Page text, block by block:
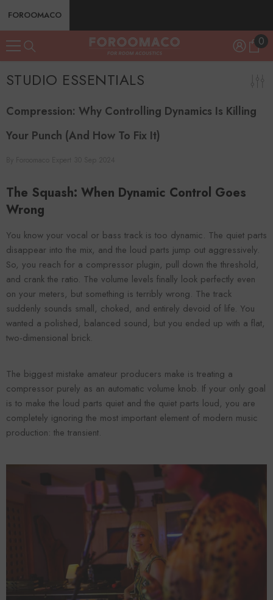
SKIP TO CONTENT
FOROOMACO
00
STUDIO ESSENTIALS
Foroomaco
ADD TO CART
FOROOMACO
Waffle Diffuser Kit (4-Piece Set) |
QRD-Style Black EVA Panel
$70.00
VENDOR: FOROOMACO
Compression: Why Controlling Dynamics Is Killing
Your Punch (And How To Fix It)
The Squash: When Dynamic Control Goes
Wrong
You know your vocal or bass track is too dynamic. The quiet parts
disappear into the mix, and the loud parts jump out aggressively.
So, you reach for a compressor plugin, pull down the threshold,
and crank the ratio. The volume levels finally look perfectly even
on your meters, but something is terribly wrong. The track
suddenly sounds small, choked, and entirely devoid of life. You
wanted a polished, balanced sound, but you ended up with a flat,
two-dimensional brick.
The biggest mistake amateur producers make is treating a
compressor purely as an automatic volume knob. If your only goal
is to make the loud parts quiet and the quiet parts loud, you are
completely ignoring the most important element of modern music
production: the transient.